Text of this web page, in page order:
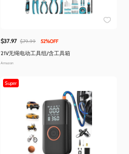
$37.97 $79.99 52%OFF
21V无绳电动工具组/含工具箱
Amazon
Super